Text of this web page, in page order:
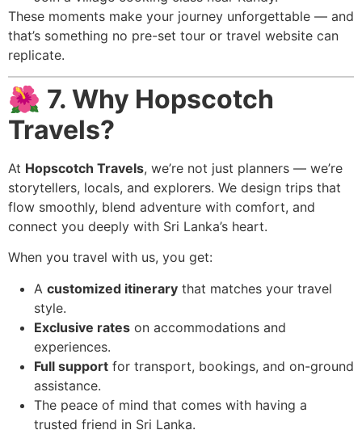
These moments make your journey unforgettable — and
that’s something no pre-set tour or travel website can
replicate.
🌺 7. Why Hopscotch
Travels?
At Hopscotch Travels, we’re not just planners — we’re
storytellers, locals, and explorers. We design trips that
flow smoothly, blend adventure with comfort, and
connect you deeply with Sri Lanka’s heart.
When you travel with us, you get:
A customized itinerary that matches your travel
style.
Exclusive rates on accommodations and
experiences.
Full support for transport, bookings, and on-ground
assistance.
The peace of mind that comes with having a
trusted friend in Sri Lanka.